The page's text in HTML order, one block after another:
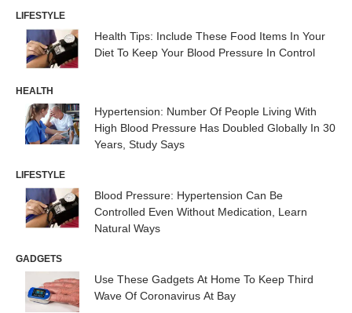
LIFESTYLE
Health Tips: Include These Food Items In Your
Diet To Keep Your Blood Pressure In Control
HEALTH
Hypertension: Number Of People Living With
High Blood Pressure Has Doubled Globally In 30
Years, Study Says
LIFESTYLE
Blood Pressure: Hypertension Can Be
Controlled Even Without Medication, Learn
Natural Ways
GADGETS
Use These Gadgets At Home To Keep Third
Wave Of Coronavirus At Bay